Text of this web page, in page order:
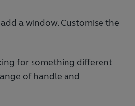
a window. Customise the
for something different
of handle and